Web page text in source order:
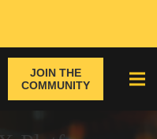
JOIN THE
COMMUNITY